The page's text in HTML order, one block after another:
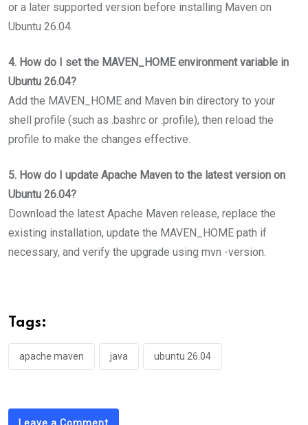
or a later supported version before installing Maven on
Ubuntu 26.04.
4. How do I set the MAVEN_HOME environment variable in
Ubuntu 26.04?
Add the MAVEN_HOME and Maven bin directory to your
shell profile (such as .bashrc or .profile), then reload the
profile to make the changes effective.
5. How do I update Apache Maven to the latest version on
Ubuntu 26.04?
Download the latest Apache Maven release, replace the
existing installation, update the MAVEN_HOME path if
necessary, and verify the upgrade using mvn -version.
Tags:
apache maven java ubuntu 26.04